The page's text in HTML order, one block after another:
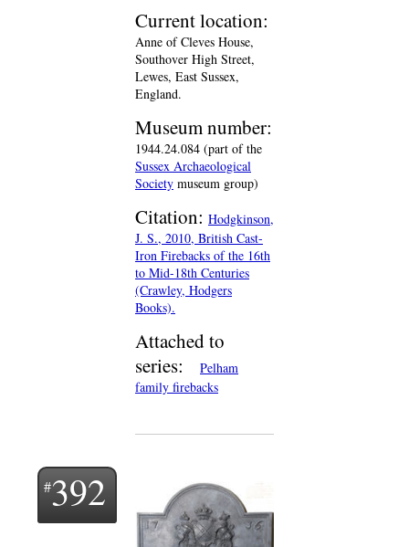
Current location:
Anne of Cleves House,
Southover High Street,
Lewes, East Sussex,
England.
Museum number:
1944.24.084 (part of the
Sussex Archaeological
Society museum group)
Citation: Hodgkinson,
J. S., 2010, British Cast-
Iron Firebacks of the 16th
to Mid-18th Centuries
(Crawley, Hodgers
Books).
Attached to
series:
Pelham
family firebacks
392